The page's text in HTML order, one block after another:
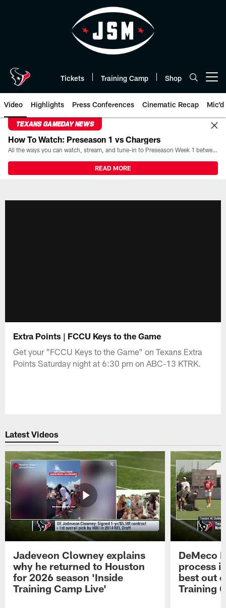
Tickets Training Camp Shop
Video Highlights Press Conferences Cinematic Recap Mic'd
TEXANS GAMEDAY NEWS
How To Watch: Preseason 1 vs Chargers
All the ways you can watch, stream, and tune-in to Preseason Week 1 between the Texans and the Los Angeles Chargers at Reliant Stadium on August 13.
READ MORE
Extra Points | FCCU Keys to the Game
Get your "FCCU Keys to the Game" on Texans Extra
Points Saturday night at 6:30 pm on ABC-13 KTRK.
Latest Videos
Jadeveon Clowney explains
why he returned to Houston
for 2026 season 'Inside
Training Camp Live'
DeMeco
process
best out
Training